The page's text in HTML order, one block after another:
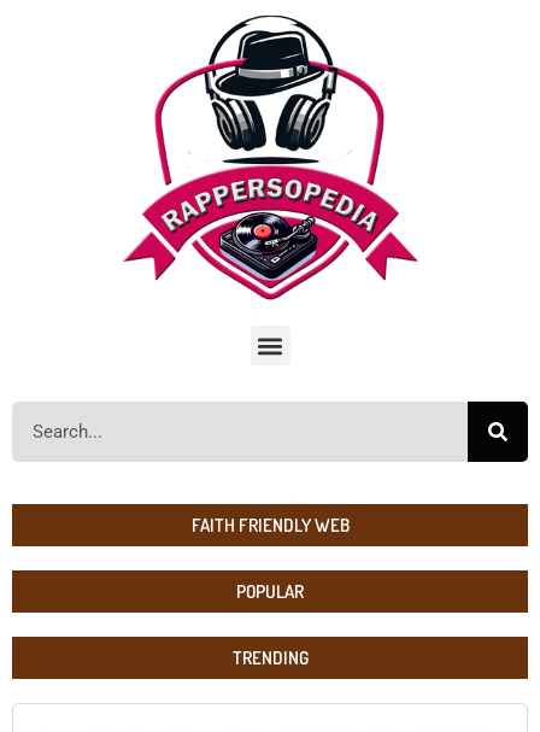
FAITH FRIENDLY WEB
POPULAR
TRENDING